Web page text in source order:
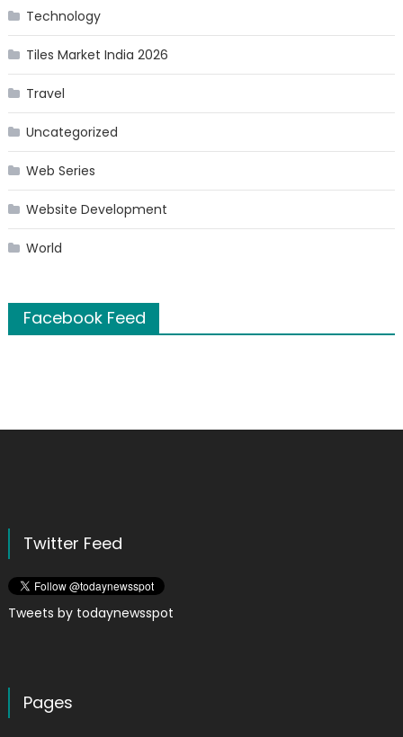
Technology
Tiles Market India 2026
Travel
Uncategorized
Web Series
Website Development
World
Facebook Feed
Twitter Feed
Tweets by todaynewsspot
Pages